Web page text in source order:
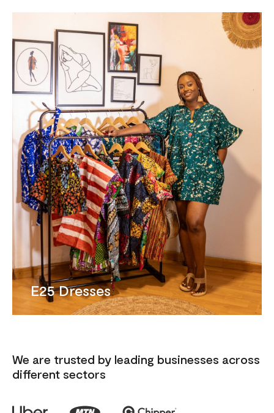
E25 Dresses
We are trusted by leading businesses across
different sectors